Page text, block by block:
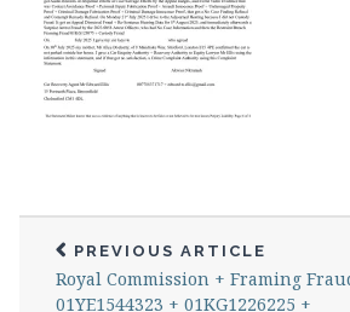
PREVIOUS ARTICLE
Royal Commission + Framing
01YE1544323 + 01KG1226225 +